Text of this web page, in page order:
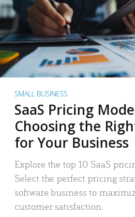
SMALL BUSINESS
SaaS Pricing
Choosing the
for Your Business
Explore the top 10 SaaS
Select the perfect pricing
software business to
customer satisfaction.